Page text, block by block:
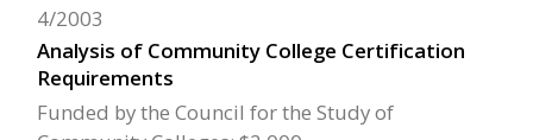
Analysis of Community College Certification
Requirements
4/2003
Funded by the Council for the Study of